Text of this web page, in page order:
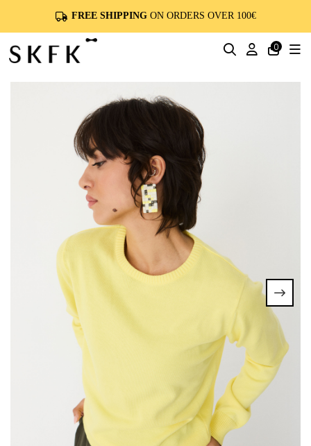
FREE SHIPPINGON ORDERS OVER 100€
0